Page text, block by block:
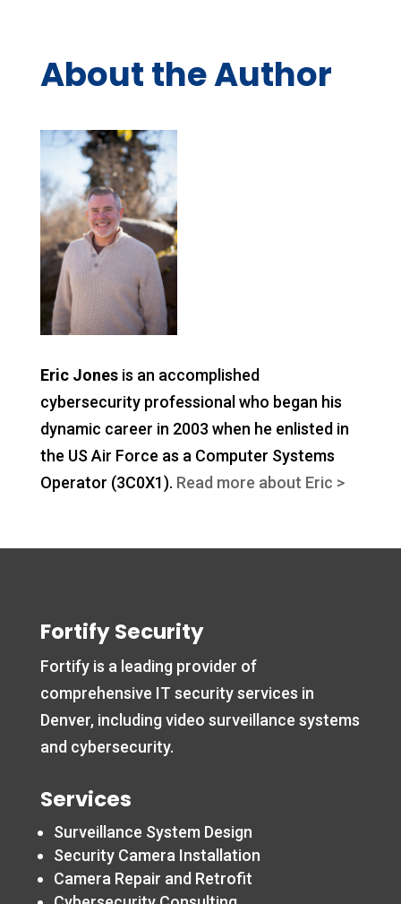
About the Author
Eric Jonesis an accomplished
cybersecurity professional who began his
dynamic career in 2003 when he enlisted in
the US Air Force as a Computer Systems
Operator (3C0X1). Read more about Eric >
Fortify Security
Fortify is a leading provider of
comprehensive IT security services in
Denver, including video surveillance systems
and cybersecurity.
Services
Surveillance System Design
Security Camera Installation
Camera Repair and Retrofit